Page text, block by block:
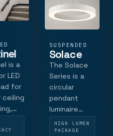
pre.
light.
is a
LED
for
ceiling
SUSPENDED
Solace
The Solace
Series is a
circular
pendant
luminaire
designed for
architectural
HIGH LUMEN
PACKAGE